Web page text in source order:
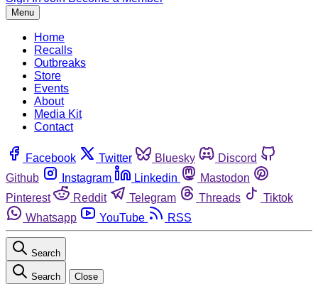
Menu
Home
Recalls
Outbreaks
Store
Events
About
Media Kit
Contact
Facebook Twitter Bluesky
Discord
Github
Instagram Linkedin
Mastodon
Pinterest
Reddit Telegram Threads
Tiktok
Whatsapp
YouTube RSS
Search
Search Close